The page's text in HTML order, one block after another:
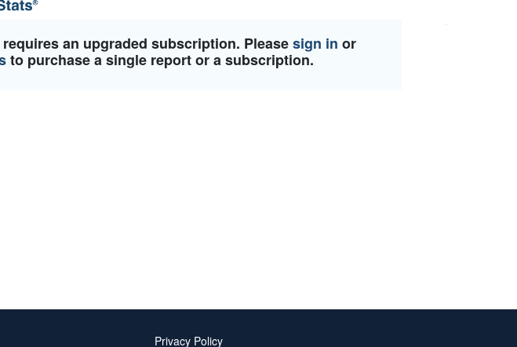
an upgraded subscription. Pleasesign in or
to purchase a single report or a subscription.
Privacy Policy